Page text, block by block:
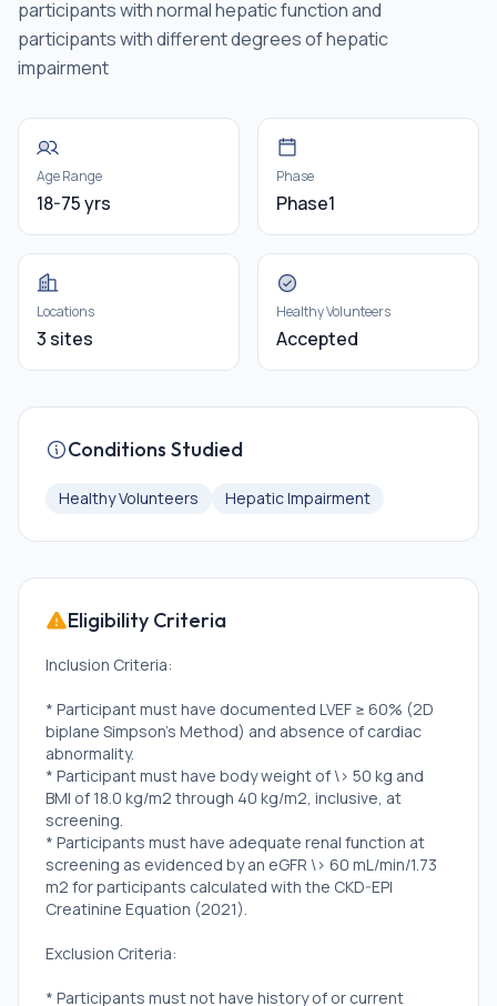
participants with normal hepatic function and
participants with different degrees of hepatic
impairment
Age Range
18-75 yrs
Phase
Phase1
Locations
3 sites
Healthy Volunteers
Accepted
Conditions Studied
Healthy Volunteers Hepatic Impairment
Eligibility Criteria
Inclusion Criteria:
* Participant must have documented LVEF ≥ 60% (2D
biplane Simpson's Method) and absence of cardiac
abnormality.
* Participant must have body weight of \> 50 kg and
BMI of 18.0 kg/m2 through 40 kg/m2, inclusive, at
screening.
* Participants must have adequate renal function at
screening as evidenced by an eGFR \> 60 mL/min/1.73
m2 for participants calculated with the CKD-EPI
Creatinine Equation (2021).
Exclusion Criteria:
* Participants must not have history of or current